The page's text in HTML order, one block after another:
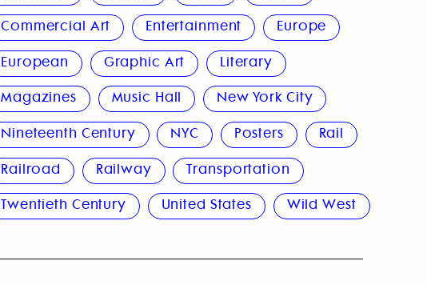
Commercial Art
Entertainment
Europe
European
Graphic Art
Literary
Magazines
Music Hall
New York City
Nineteenth Century
NYC Posters
Rail
Railroad
Railway
Transportation
Twentieth Century
United States Wild West